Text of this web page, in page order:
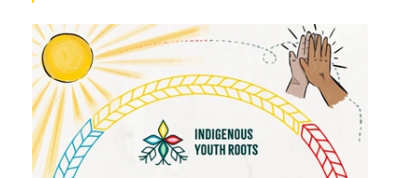
India, Eritrea, Egypt, Djibouti, Côte d’Ivoire, Democratic
Republic of Congo, Zambia, Syria, Chad, Eswatini ,
Zimbabwe, Togo, Tanzania, South Sudan, Somalia, Sierra
Leone, South Africa, Guinea-Bissau, Niger, Cameroon, Benin,
Senegal, Burkina Faso